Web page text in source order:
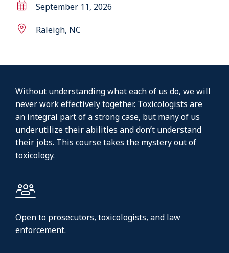
September 11, 2026
Raleigh, NC
Without understanding what each of us do, we will
never work effectively together. Toxicologists are
an integral part of a strong case, but many of us
underutilize their abilities and don’t understand
their jobs. This course takes the mystery out of
toxicology.
Open to prosecutors, toxicologists, and law
enforcement.